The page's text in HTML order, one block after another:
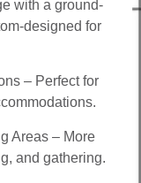
with a ground-
designed for
– Perfect for
Areas – More
and gathering.